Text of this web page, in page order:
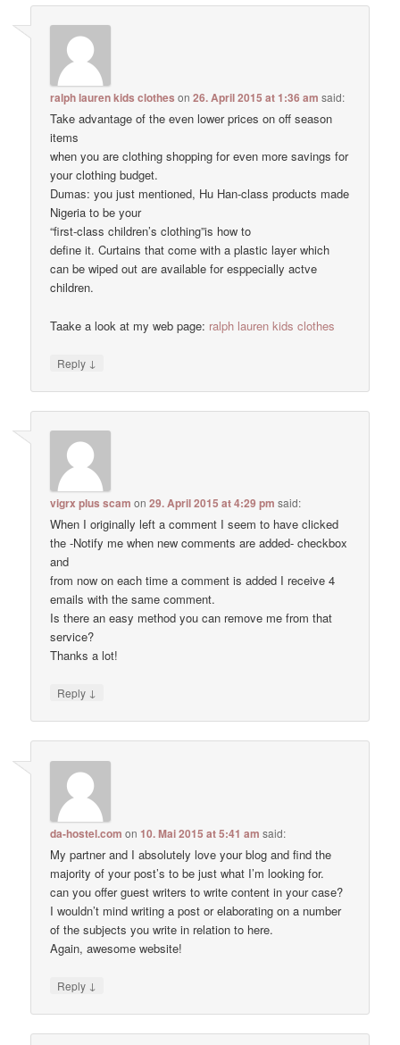
ralph lauren kids clothes on26. April 2015 at 1:36 am said:
Take advantage of the even lower prices on off season
items
when you are clothing shopping for even more savings for
your clothing budget.
Dumas: you just mentioned, Hu Han-class products made
Nigeria to be your
“first-class children’s clothing”is how to
define it. Curtains that come with a plastic layer which
can be wiped out are available for esppecially actve
children.
Taake a look at my web page: ralph lauren kids clothes
Reply ↓
vigrx plus scam on29. April 2015 at 4:29 pm said:
When I originally left a comment I seem to have clicked
the -Notify me when new comments are added- checkbox
and
from now on each time a comment is added I receive 4
emails with the same comment.
Is there an easy method you can remove me from that
service?
Thanks a lot!
Reply ↓
da-hostel.com on10. Mai 2015 at 5:41 am said:
My partner and I absolutely love your blog and find the
majority of your post’s to be just what I’m looking for.
can you offer guest writers to write content in your case?
I wouldn’t mind writing a post or elaborating on a number
of the subjects you write in relation to here.
Again, awesome website!
Reply ↓